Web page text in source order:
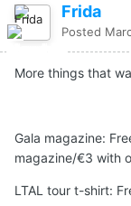
Frida
Posted
More things that
Gala magazine:
magazine/€3 with
LTAL tour t-shirt: